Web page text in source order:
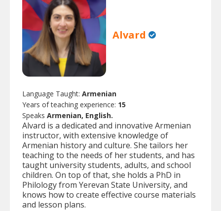
Alvard
Language Taught: Armenian
Years of teaching experience: 15
Speaks Armenian, English.
Alvard is a dedicated and innovative Armenian
instructor, with extensive knowledge of
Armenian history and culture. She tailors her
teaching to the needs of her students, and has
taught university students, adults, and school
children. On top of that, she holds a PhD in
Philology from Yerevan State University, and
knows how to create effective course materials
and lesson plans.